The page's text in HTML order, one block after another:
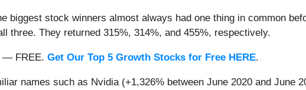
biggest stock winners almost always had one thing in common
three. They returned 315%, 314%, and 455%, respectively.
— FREE. Get Our Top 5 Growth Stocks for Free HERE.
names such as Nvidia (+1,326% between June 2020 and June